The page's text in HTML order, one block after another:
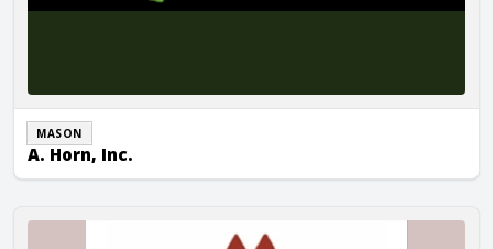
MASON
A. Horn, Inc.
ALL Masonry Construction